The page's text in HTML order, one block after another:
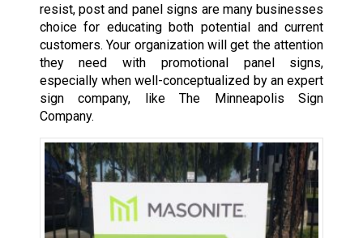
resist, post and panel signs are many businesses
choice for educating both potential and current
customers. Your organization will get the attention
they need with promotional panel signs,
especially when well-conceptualized by an expert
sign company, like The Minneapolis Sign
Company.